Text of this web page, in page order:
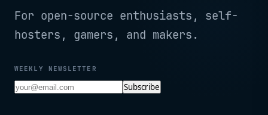
For open-source enthusiasts, self-
hosters, gamers, and makers.
WEEKLY NEWSLETTER
Subscribe